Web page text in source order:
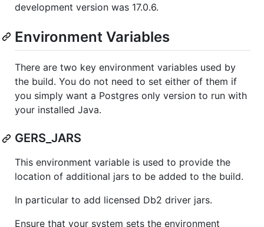
development version was 17.0.6.
Environment Variables
There are two key environment variables used by
the build. You do not need to set either of them if
you simply want a Postgres only version to run with
your installed Java.
GERS_JARS
This environment variable is used to provide the
location of additional jars to be added to the build.
In particular to add licensed Db2 driver jars.
Ensure that your system sets the environment